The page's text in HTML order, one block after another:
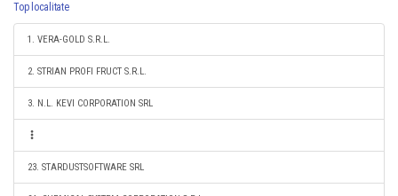
Top localitate
1. VERA-GOLD S.R.L.
2. STRIAN PROFI FRUCT S.R.L.
3. N.L. KEVI CORPORATION SRL
23. STARDUSTSOFTWARE SRL